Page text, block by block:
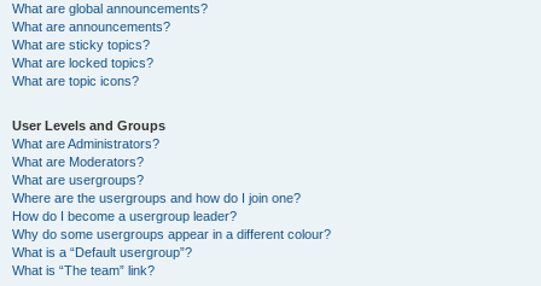
What are global announcements?
What are announcements?
What are sticky topics?
What are locked topics?
What are topic icons?
User Levels and Groups
What are Administrators?
What are Moderators?
What are usergroups?
Where are the usergroups and how do I join one?
How do I become a usergroup leader?
Why do some usergroups appear in a different colour?
What is a “Default usergroup”?
What is “The team” link?